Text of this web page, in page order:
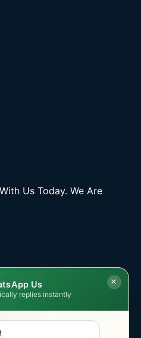
Us Today. We Are
Us
replies instantly